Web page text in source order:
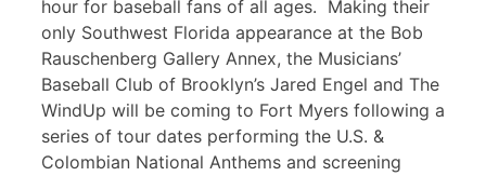
hour for baseball fans of all ages. Making their
only Southwest Florida appearance at the Bob
Rauschenberg Gallery Annex, the Musicians’
Baseball Club of Brooklyn’s Jared Engel and The
WindUp will be coming to Fort Myers following a
series of tour dates performing the U.S. &
Colombian National Anthems and screening